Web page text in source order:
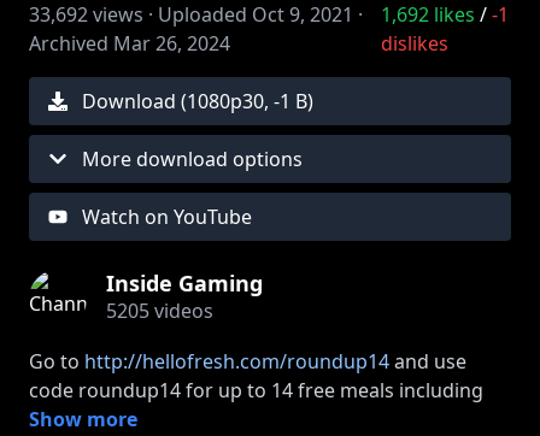
33,692views · Uploaded Oct 9, 2021 ·
Archived Mar 26, 2024
1,692likes /-1
dislikes
Download (1080p30, -1 B)
More download options
Watch on YouTube
Inside Gaming
5205videos
Go to http://hellofresh.com/roundup14and use
code roundup14 for up to 14 free meals including
free shipping!
Show more